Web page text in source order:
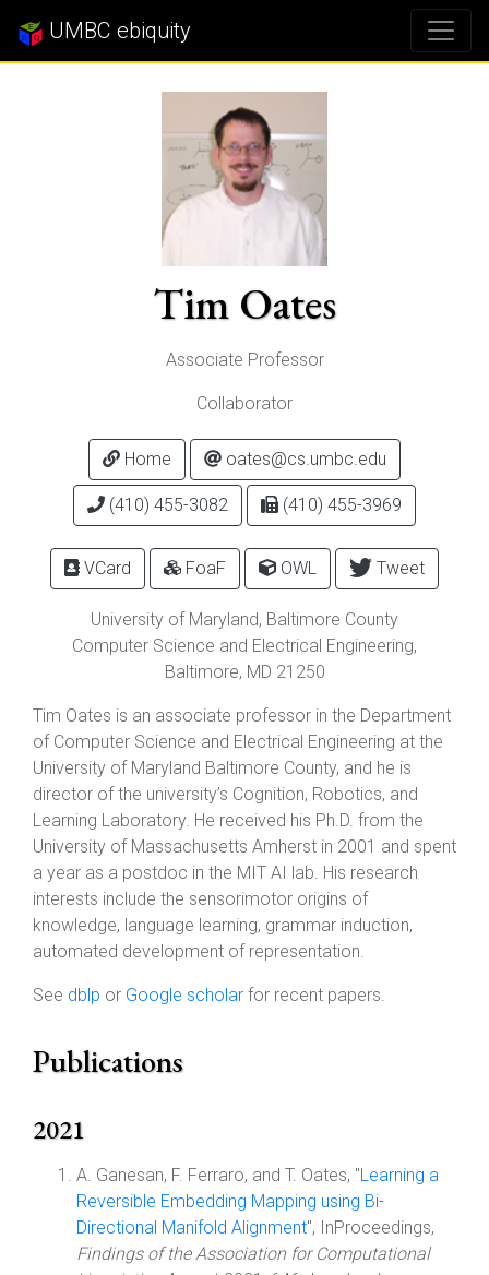
UMBC ebiquity
Tim Oates
Associate Professor
Collaborator
Home oates@cs.umbc.edu
(410) 455-3082 (410) 455-3969
VCard FoaF OWL Tweet
University of Maryland, Baltimore County
Computer Science and Electrical Engineering,
Baltimore, MD 21250
Tim Oates is an associate professor in the Department
of Computer Science and Electrical Engineering at the
University of Maryland Baltimore County, and he is
director of the university’s Cognition, Robotics, and
Learning Laboratory. He received his Ph.D. from the
University of Massachusetts Amherst in 2001 and spent
a year as a postdoc in the MIT AI lab. His research
interests include the sensorimotor origins of
knowledge, language learning, grammar induction,
automated development of representation.
See dblp or Google scholar for recent papers.
Publications
2021
A. Ganesan, F. Ferraro, and T. Oates, "Learning a
Reversible Embedding Mapping using Bi-
Directional Manifold Alignment", InProceedings,
Findings of the Association for Computational